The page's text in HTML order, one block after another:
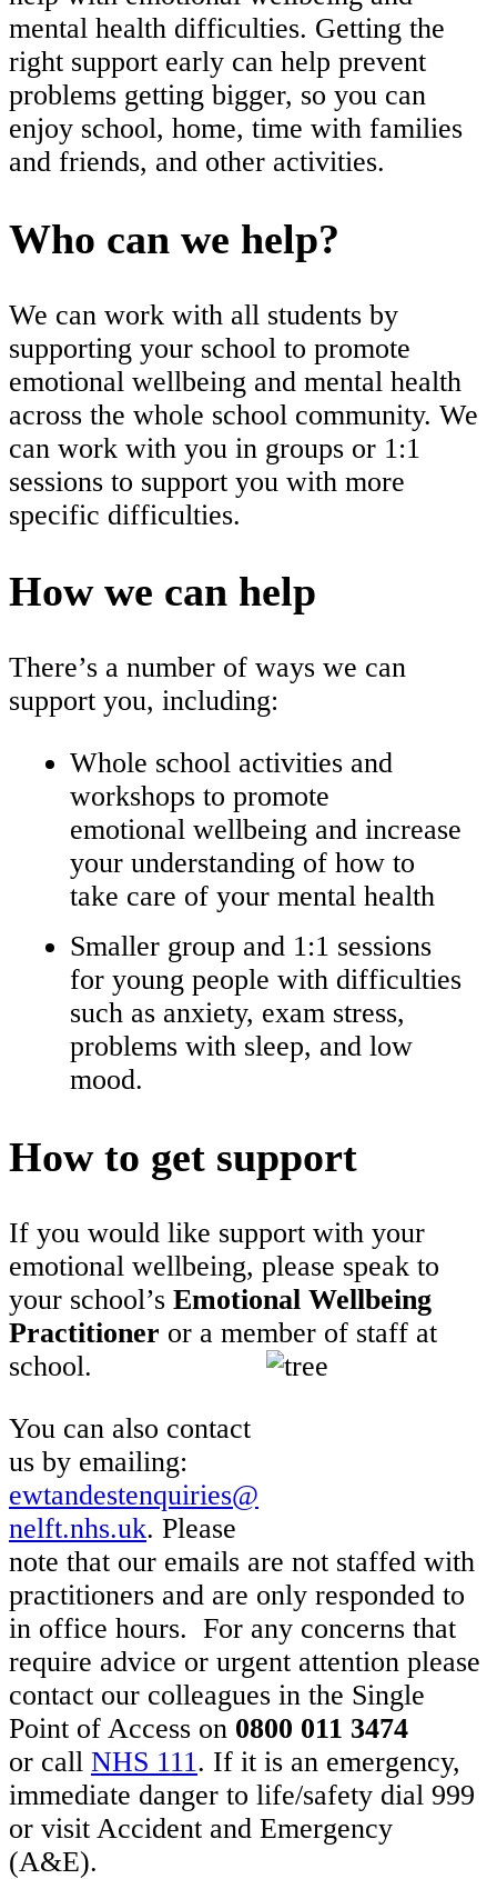
mental health difficulties. Getting the
right support early can help prevent
problems getting bigger, so you can
enjoy school, home, time with families
and friends, and other activities.
Who can we help?
We can work with all students by
supporting your school to promote
emotional wellbeing and mental health
across the whole school community. We
can work with you in groups or 1:1
sessions to support you with more
specific difficulties.
How we can help
There’s a number of ways we can
support you, including:
Whole school activities and
workshops to promote
emotional wellbeing and increase
your understanding of how to
take care of your mental health
Smaller group and 1:1 sessions
for young people with difficulties
such as anxiety, exam stress,
problems with sleep, and low
mood.
How to get support
If you would like support with your
emotional wellbeing, please speak to
your school’s Emotional Wellbeing
Practitioner or a member of staff at
school.
You can also contact
us by emailing:
ewtandestenquiries@
nelft.nhs.uk. Please
note that our emails are not staffed with
practitioners and are only responded to
in office hours. For any concerns that
require advice or urgent attention please
contact our colleagues in the Single
Point of Access on 0800 011 3474
or call NHS 111 . If it is an emergency,
immediate danger to life/safety dial 999
or visit Accident and Emergency
(A&E).